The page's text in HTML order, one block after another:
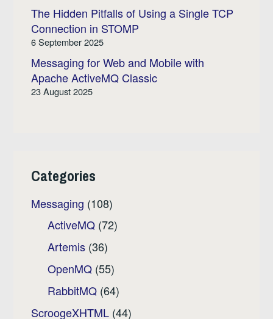
The Hidden Pitfalls of Using a Single TCP
Connection in STOMP
6 September 2025
Messaging for Web and Mobile with
Apache ActiveMQ Classic
23 August 2025
Categories
Messaging (108)
ActiveMQ (72)
Artemis (36)
OpenMQ (55)
RabbitMQ (64)
ScroogeXHTML (44)